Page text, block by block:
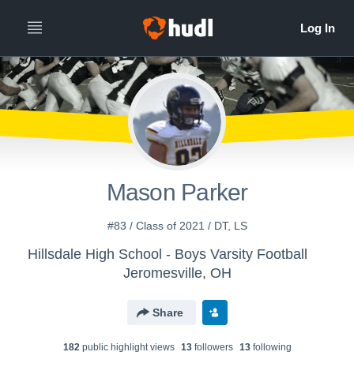
Mason Parker
#83 / Class of 2021 / DT, LS
Hillsdale High School - Boys Varsity Football
Jeromesville, OH
Share
182public highlight views 13followers 13following